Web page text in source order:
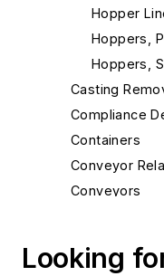
Hopper
Hoppers,
Hoppers,
Casting
Compliance
Containers
Conveyor
Conveyors
Drum
Looking